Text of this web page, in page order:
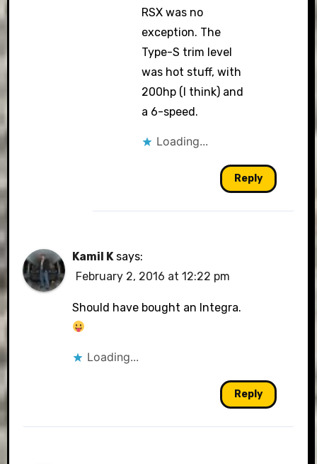
RSX was no
exception. The
Type-S trim level
was hot stuff, with
200hp (I think) and
a 6-speed.
Loading...
Reply
Kamil K says:
February 2, 2016 at 12:22 pm
Should have bought an Integra.
Loading...
Reply